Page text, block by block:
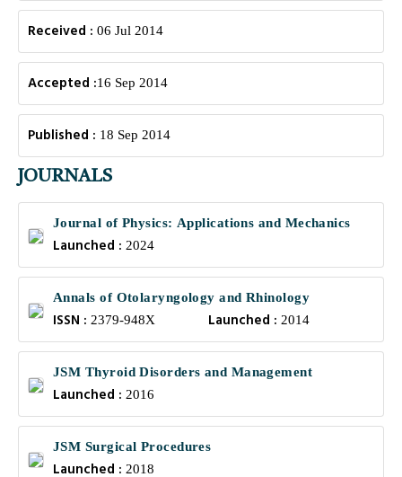
Received : 06 Jul 2014
Accepted :16 Sep 2014
Published : 18 Sep 2014
JOURNALS
Journal of Physics: Applications and Mechanics
Launched : 2024
Annals of Otolaryngology and Rhinology
ISSN : 2379-948X Launched :2014
JSM Thyroid Disorders and Management
Launched : 2016
JSM Surgical Procedures
Launched : 2018